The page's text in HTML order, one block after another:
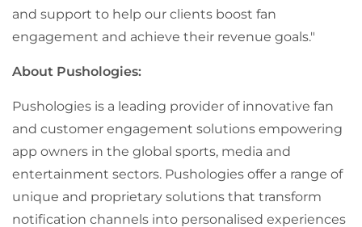
and support to help our clients boost fan
engagement and achieve their revenue goals."
About Pushologies:
Pushologies is a leading provider of innovative fan
and customer engagement solutions empowering
app owners in the global sports, media and
entertainment sectors. Pushologies offer a range of
unique and proprietary solutions that transform
notification channels into personalised experiences